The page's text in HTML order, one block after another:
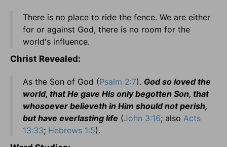
There is no place to ride the fence. We are either
for or against God, there is no room for the
world's influence.
Christ Revealed:
As the Son of God (Psalm 2:7). God so loved the
world, that He gave His only begotten Son, that
whosoever believeth in Him should not perish,
but have everlasting life (John 3:16; also Acts
13:33; Hebrews 1:5).